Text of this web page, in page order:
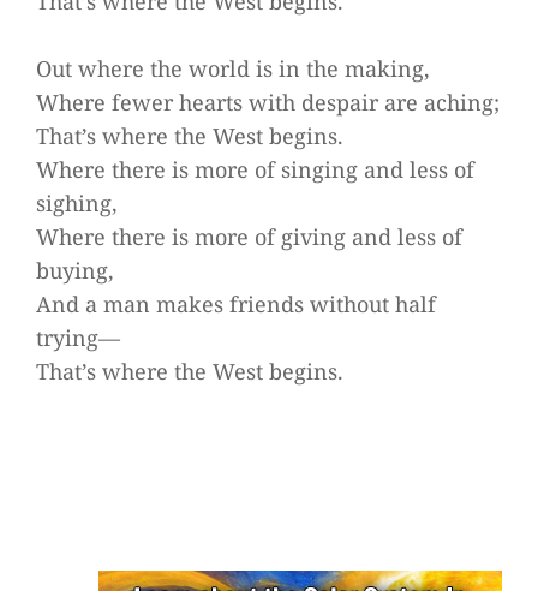
Out where the world is in the making,
Where fewer hearts with despair are aching;
That’s where the West begins.
Where there is more of singing and less of
sighing,
Where there is more of giving and less of
buying,
And a man makes friends without half
trying—
That’s where the West begins.